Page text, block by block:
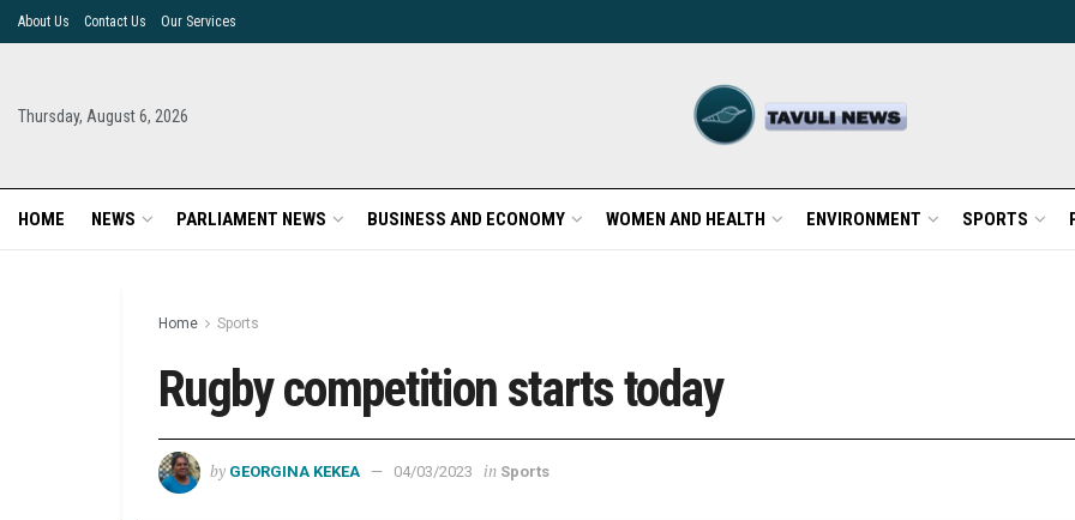
About Us Contact Us Our Services
Thursday, August 6, 2026
HOME NEWS PARLIAMENT NEWS BUSINESS AND ECONOMY WOMEN AND HEALTH ENVIRONMENT SPORTS
Home Sports
Rugby competition starts today
by GEORGINA KEKEA 04/03/2023 in Sports